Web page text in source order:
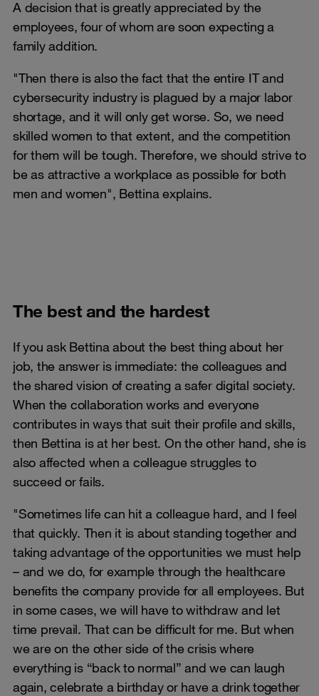
A decision that is greatly appreciated by the
employees, four of whom are soon expecting a
family addition.
"Then there is also the fact that the entire IT and
cybersecurity industry is plagued by a major labor
shortage, and it will only get worse. So, we need
skilled women to that extent, and the competition
for them will be tough. Therefore, we should strive to
be as attractive a workplace as possible for both
men and women", Bettina explains.
The best and the hardest
If you ask Bettina about the best thing about her
job, the answer is immediate: the colleagues and
the shared vision of creating a safer digital society.
When the collaboration works and everyone
contributes in ways that suit their profile and skills,
then Bettina is at her best. On the other hand, she is
also affected when a colleague struggles to
succeed or fails.
"Sometimes life can hit a colleague hard, and I feel
that quickly. Then it is about standing together and
taking advantage of the opportunities we must help
– and we do, for example through the healthcare
benefits the company provide for all employees. But
in some cases, we will have to withdraw and let
time prevail. That can be difficult for me. But when
we are on the other side of the crisis where
everything is “back to normal” and we can laugh
again, celebrate a birthday or have a drink together